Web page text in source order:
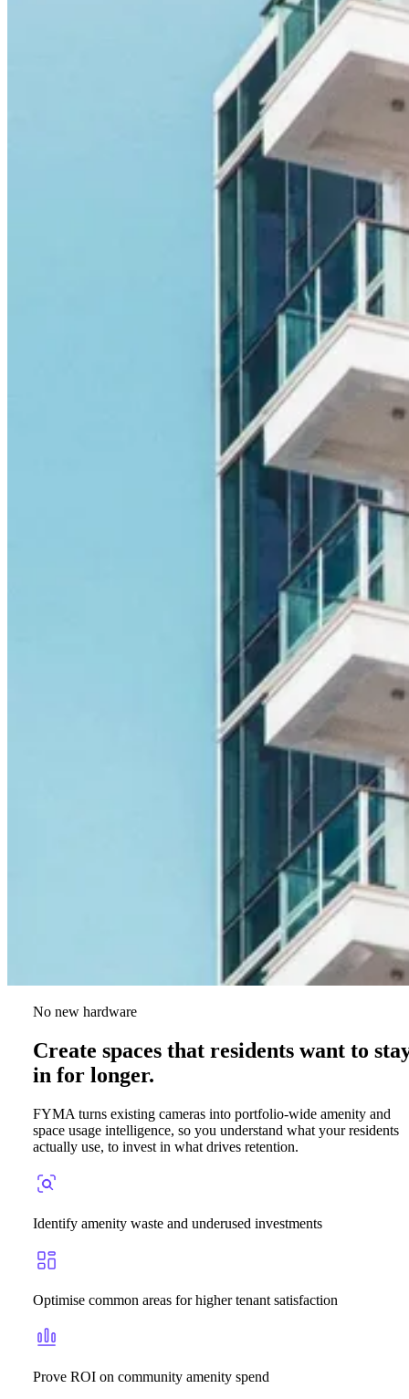
No new hardware
Create spaces that residents want to
in for longer.
FYMA turns existing cameras into portfolio-wide amenity and
space usage intelligence, so you understand what your residents
actually use, to invest in what drives retention.
Identify amenity waste and underused investments
Optimise common areas for higher tenant satisfaction
Prove ROI on community amenity spend